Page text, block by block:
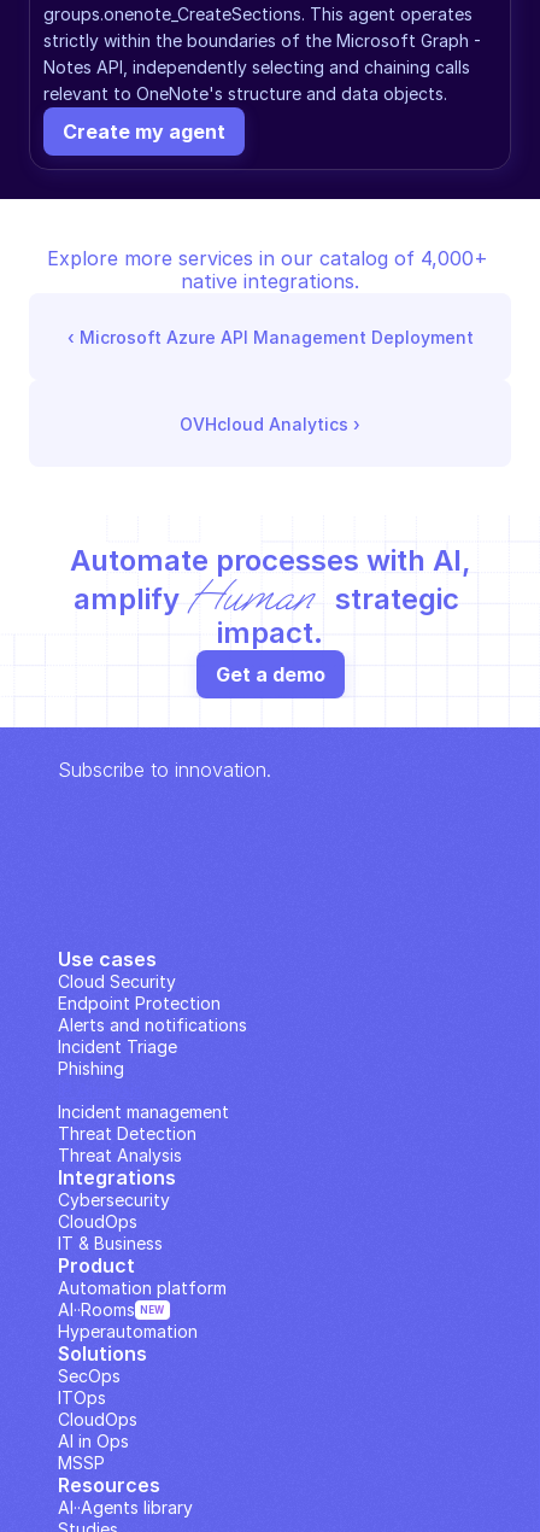
groups.onenote_CreateSections. This agent operates
strictly within the boundaries of the Microsoft Graph -
Notes API, independently selecting and chaining calls
relevant to OneNote's structure and data objects.
Create my agent
Explore more services in our catalog of 4,000+
native integrations.
‹ Microsoft Azure API Management Deployment
OVHcloud Analytics ›
Automate processes with AI,
amplify Human
strategic
impact.
Get a demo
Subscribe to innovation.
Use cases
Cloud Security
Endpoint Protection
Alerts and notifications
Incident Triage
Phishing
Incident management
Threat Detection
Threat Analysis
Integrations
Cybersecurity
CloudOps
IT & Business
Solutions
SecOps
ITOps
CloudOps
AI in Ops
MSSP
Resources
AI··Agents library
Product
Automation platform
Hyperautomation
AI··Rooms NEW